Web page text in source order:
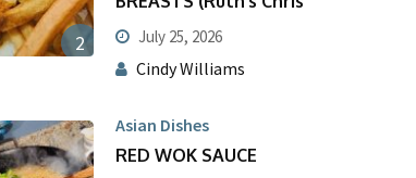
2 July 25, 2026
Cindy Williams
Asian Dishes
RED WOK SAUCE